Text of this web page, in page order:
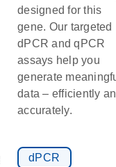
designed for this
gene. Our targeted
dPCR and qPCR
assays help you
generate
data – efficiently
accurately.
dPCR